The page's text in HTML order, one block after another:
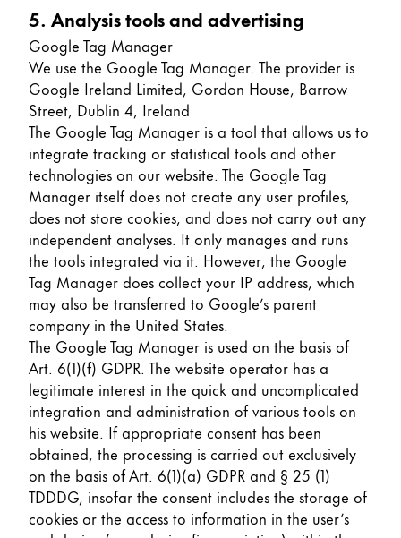
5. Analysis tools and advertising
Google Tag Manager
We use the Google Tag Manager. The provider is
Google Ireland Limited, Gordon House, Barrow
Street, Dublin 4, Ireland
The Google Tag Manager is a tool that allows us to
integrate tracking or statistical tools and other
technologies on our website. The Google Tag
Manager itself does not create any user profiles,
does not store cookies, and does not carry out any
independent analyses. It only manages and runs
the tools integrated via it. However, the Google
Tag Manager does collect your IP address, which
may also be transferred to Google’s parent
company in the United States.
The Google Tag Manager is used on the basis of
Art. 6(1)(f) GDPR. The website operator has a
legitimate interest in the quick and uncomplicated
integration and administration of various tools on
his website. If appropriate consent has been
obtained, the processing is carried out exclusively
on the basis of Art. 6(1)(a) GDPR and § 25 (1)
TDDDG, insofar the consent includes the storage of
cookies or the access to information in the user’s